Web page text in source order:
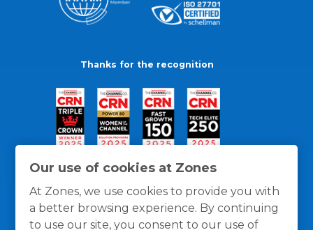
Our use of cookies at Zones
At Zones, we use cookies to provide you with
a better browsing experience. By continuing
to use our site, you consent to our use of
Thanks for the recognition